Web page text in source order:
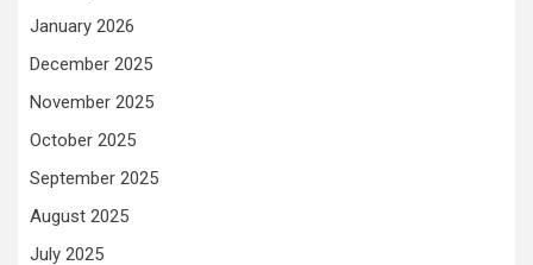
January 2026
December 2025
November 2025
October 2025
September 2025
August 2025
July 2025